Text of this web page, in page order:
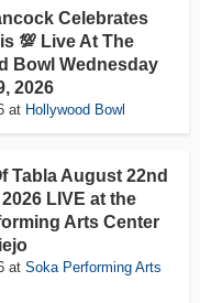
Celebrates
💯 Live At The
Bowl Wednesday
2026
at Hollywood Bowl
Tabla August 22nd
LIVE at the
Arts Center
atSoka Performing Arts